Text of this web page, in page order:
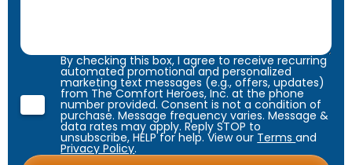
By checking this box, I agree to receive recurring
automated promotional and personalized
marketing text messages (e.g., offers, updates)
from The Comfort Heroes, Inc. at the phone
number provided. Consent is not a condition of
purchase. Message frequency varies. Message &
data rates may apply. Reply STOP to
unsubscribe, HELP for help. View our Termsand
Privacy Policy.